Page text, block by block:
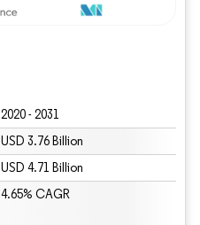
2020 - 2031
USD 3.76 Billion
USD 4.71 Billion
4.65% CAGR